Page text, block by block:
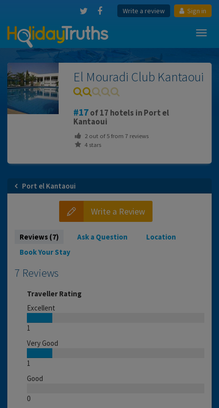
Write a review Sign in
El Mouradi Club Kantaoui
17of 17 hotels in Port el
Kantaoui
2out of5from 7reviews
4 stars
Port el Kantaoui
Write a Review
Reviews (7) Ask a Question
Location
Book Your Stay
7 Reviews
Traveller Rating
Excellent
1
Very Good
1
Good
0